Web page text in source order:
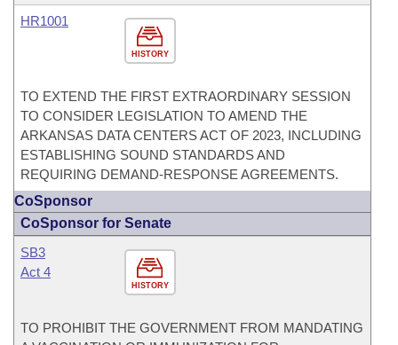
HISTORY
HR1001
TO EXTEND THE FIRST EXTRAORDINARY SESSION
TO CONSIDER LEGISLATION TO AMEND THE
ARKANSAS DATA CENTERS ACT OF 2023, INCLUDING
ESTABLISHING SOUND STANDARDS AND
REQUIRING DEMAND-RESPONSE AGREEMENTS.
CoSponsor
CoSponsor for Senate
HISTORY
SB3
Act 4
TO PROHIBIT THE GOVERNMENT FROM MANDATING